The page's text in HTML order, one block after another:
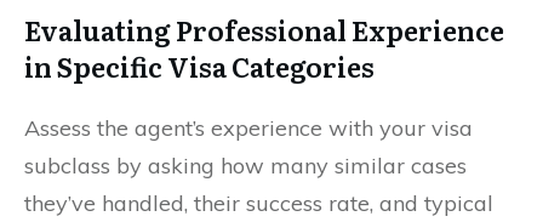
Evaluating Professional Experience
in Specific Visa Categories
Assess the agent’s experience with your visa
subclass by asking how many similar cases
they’ve handled, their success rate, and typical